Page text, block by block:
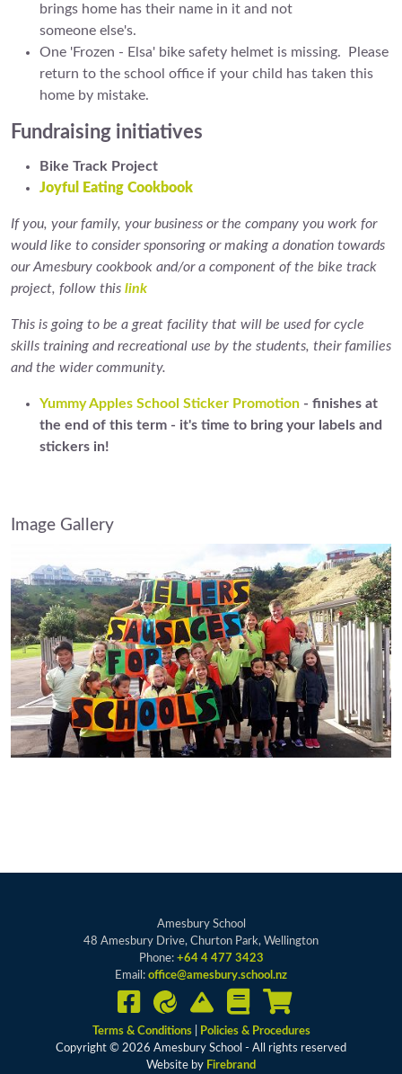
brings home has their name in it and not
someone else's.
One 'Frozen - Elsa' bike safety helmet is missing. Please
return to the school office if your child has taken this
home by mistake.
Fundraising initiatives
Bike Track Project
Joyful Eating Cookbook
If you, your family, your business or the company you work for
would like to consider sponsoring or making a donation towards
our Amesbury cookbook and/or a component of the bike track
project, follow this link
This is going to be a great facility that will be used for cycle
skills training and recreational use by the students, their families
and the wider community.
Yummy Apples School Sticker Promotion - finishes at
the end of this term - it's time to bring your labels and
stickers in!
Image Gallery
Amesbury School
48 Amesbury Drive, Churton Park, Wellington
Phone: +64 4 477 3423
Email: office@amesbury.school.nz
Terms & Conditions
Policies & Procedures
Copyright © 2026 Amesbury School - All rights reserved
Website by Firebrand